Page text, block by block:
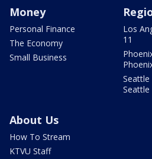
Money
Personal Finance
The Economy
Small Business
Los
11
Seattle
Seattle
About Us
How To Stream
KTVU Staff